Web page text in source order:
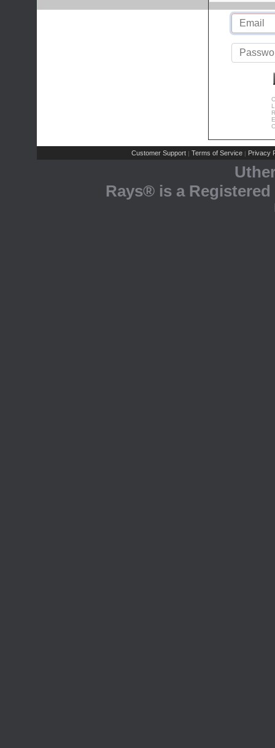
Customer Support | Terms of Service | Privacy
Rays® is a